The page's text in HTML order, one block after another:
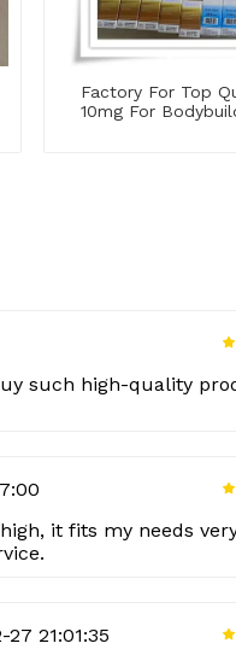
Factory For Top
10mg For
such high-quality
it fits my needs
27 21:01:35